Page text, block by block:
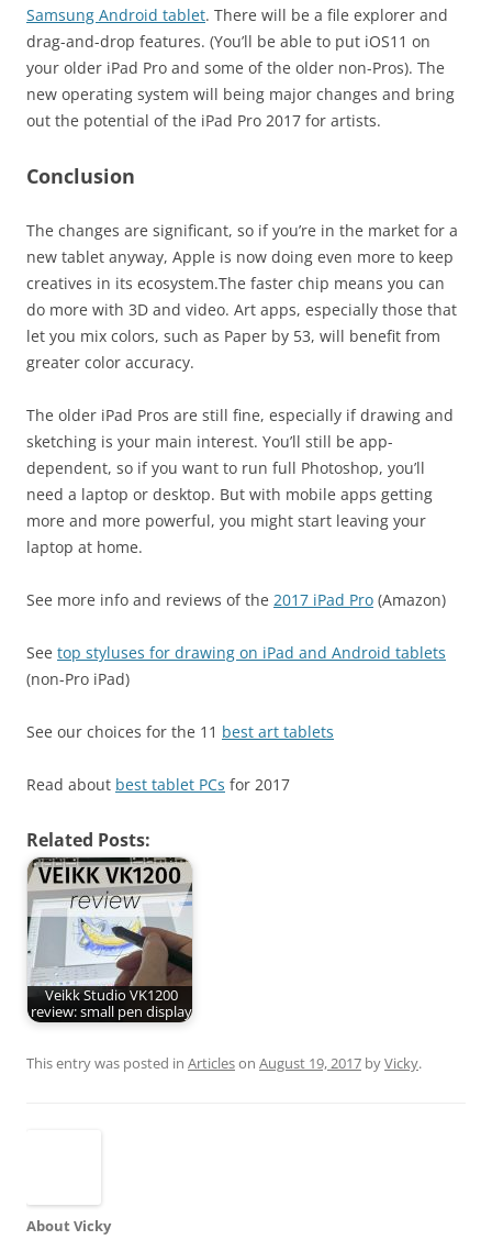
Samsung Android tablet. There will be a file explorer and
drag-and-drop features. (You’ll be able to put iOS11 on
your older iPad Pro and some of the older non-Pros). The
new operating system will being major changes and bring
out the potential of the iPad Pro 2017 for artists.
Conclusion
The changes are significant, so if you’re in the market for a
new tablet anyway, Apple is now doing even more to keep
creatives in its ecosystem.The faster chip means you can
do more with 3D and video. Art apps, especially those that
let you mix colors, such as Paper by 53, will benefit from
greater color accuracy.
The older iPad Pros are still fine, especially if drawing and
sketching is your main interest. You’ll still be app-
dependent, so if you want to run full Photoshop, you’ll
need a laptop or desktop. But with mobile apps getting
more and more powerful, you might start leaving your
laptop at home.
See more info and reviews of the 2017 iPad Pro (Amazon)
See top styluses for drawing on iPad and Android tablets
(non-Pro iPad)
See our choices for the 11 best art tablets
Read about best tablet PCs for 2017
Related Posts:
Veikk Studio VK1200
review: small pen display
This entry was posted in Articleson August 19, 2017 byVicky.
About Vicky